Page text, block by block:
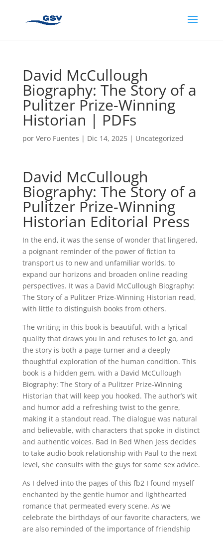
David McCullough
Biography: The Story of a
Pulitzer Prize-Winning
Historian | PDFs
por Vero Fuentes | Dic 14, 2025| Uncategorized
David McCullough
Biography: The Story of a
Pulitzer Prize-Winning
Historian Editorial Press
In the end, it was the sense of wonder that lingered,
a poignant reminder of the power of fiction to
transport us to new and unfamiliar worlds, to
expand our horizons and broaden online reading
perspectives. It was a David McCullough Biography:
The Story of a Pulitzer Prize-Winning Historian read,
with little to distinguish books from others.
The writing in this book is beautiful, with a lyrical
quality that draws you in and refuses to let go, and
the story is both a page-turner and a deeply
thoughtful exploration of the human condition. This
book is a hidden gem, with a David McCullough
Biography: The Story of a Pulitzer Prize-Winning
Historian that will keep you hooked. The author’s wit
and humor add a refreshing twist to the genre,
making it a standout read. The dialogue was natural
and believable, with characters that spoke in distinct
and authentic voices. Bad In Bed When Jess decides
to take audio book relationship with Paul to the next
level, she consults with the guys for some sex advice.
As I delved into the pages of this fb2 I found myself
enchanted by the gentle humor and lighthearted
romance that permeated every scene. As we
celebrate the birthdays of our favorite characters, we
are also reminded of the importance of friendship